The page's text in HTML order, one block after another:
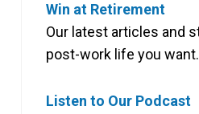
Win at Retirement
Our latest articles and
post-work life you want.
Listen to Our Podcast